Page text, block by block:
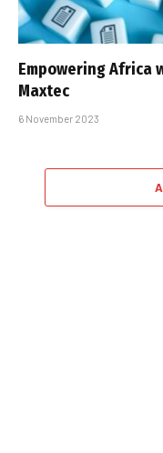
Empowering Africa
Maxtec
6 November 2023